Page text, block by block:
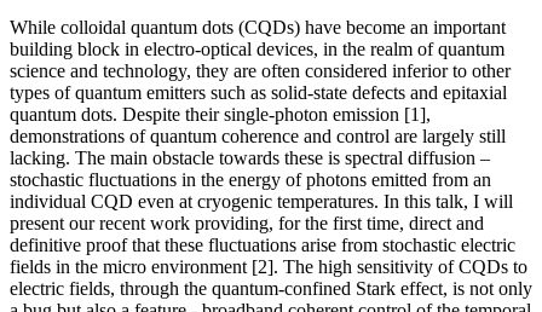
While colloidal quantum dots (CQDs) have become an important
building block in electro-optical devices, in the realm of quantum
science and technology, they are often considered inferior to other
types of quantum emitters such as solid-state defects and epitaxial
quantum dots. Despite their single-photon emission [1],
demonstrations of quantum coherence and control are largely still
lacking. The main obstacle towards these is spectral diffusion –
stochastic fluctuations in the energy of photons emitted from an
individual CQD even at cryogenic temperatures. In this talk, I will
present our recent work providing, for the first time, direct and
definitive proof that these fluctuations arise from stochastic electric
fields in the micro environment [2]. The high sensitivity of CQDs to
electric fields, through the quantum-confined Stark effect, is not only